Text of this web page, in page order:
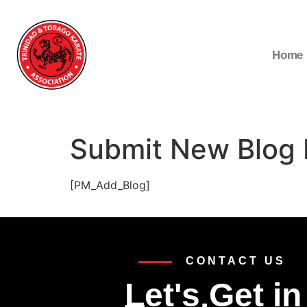
Home
Submit New Blog
[PM_Add_Blog]
CONTACT US
Let's Get in